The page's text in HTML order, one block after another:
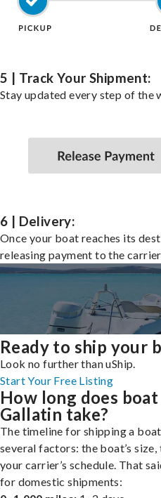
5 | Track Your Shipment:
Stay updated every step of
6 | Delivery:
Once your boat reaches its
releasing payment to the
Ready to ship your
Look no further than uShip.
Start Your Free Listing
How long does
Gallatin take?
The timeline for shipping a
several factors: the boat’s
your carrier’s schedule. That
for domestic shipments: